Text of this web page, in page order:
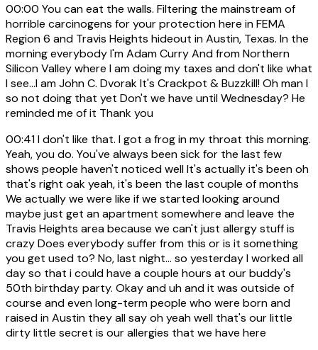
00:00 You can eat the walls. Filtering the mainstream of
horrible carcinogens for your protection here in FEMA
Region 6 and Travis Heights hideout in Austin, Texas. In the
morning everybody I'm Adam Curry And from Northern
Silicon Valley where I am doing my taxes and don't like what
I see...I am John C. Dvorak It's Crackpot & Buzzkill! Oh man I
so not doing that yet Don't we have until Wednesday? He
reminded me of it Thank you
00:41I don't like that. I got a frog in my throat this morning.
Yeah, you do. You've always been sick for the last few
shows people haven't noticed well It's actually it's been oh
that's right oak yeah, it's been the last couple of months
We actually we were like if we started looking around
maybe just get an apartment somewhere and leave the
Travis Heights area because we can't just allergy stuff is
crazy Does everybody suffer from this or is it something
you get used to? No, last night... so yesterday I worked all
day so that i could have a couple hours at our buddy's
50th birthday party. Okay and uh and it was outside of
course and even long-term people who were born and
raised in Austin they all say oh yeah well that's our little
dirty little secret is our allergies that we have here